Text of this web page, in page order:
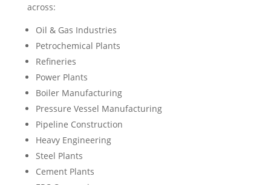
across:
Oil & Gas Industries
Petrochemical Plants
Refineries
Power Plants
Boiler Manufacturing
Pressure Vessel Manufacturing
Pipeline Construction
Heavy Engineering
Steel Plants
Cement Plants